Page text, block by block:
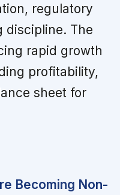
regulatory
discipline. The
rapid growth
profitability,
sheet for
Becoming Non-